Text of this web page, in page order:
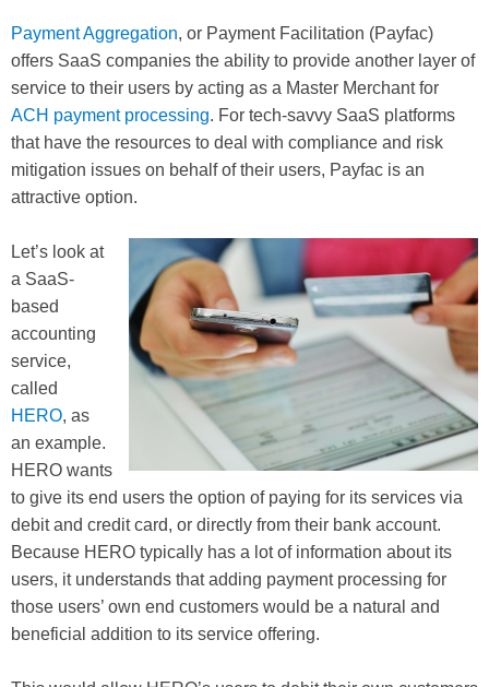
Payment Aggregation, or Payment Facilitation (Payfac)
offers SaaS companies the ability to provide another layer of
service to their users by acting as a Master Merchant for
ACH payment processing. For tech-savvy SaaS platforms
that have the resources to deal with compliance and risk
mitigation issues on behalf of their users, Payfac is an
attractive option.
Let’s look at
a SaaS-
based
accounting
service,
called
HERO, as
an example.
HERO wants
to give its end users the option of paying for its services via
debit and credit card, or directly from their bank account.
Because HERO typically has a lot of information about its
users, it understands that adding payment processing for
those users’ own end customers would be a natural and
beneficial addition to its service offering.